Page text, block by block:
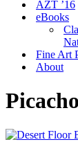
AZT ’16
eBooks
Fine Art
About